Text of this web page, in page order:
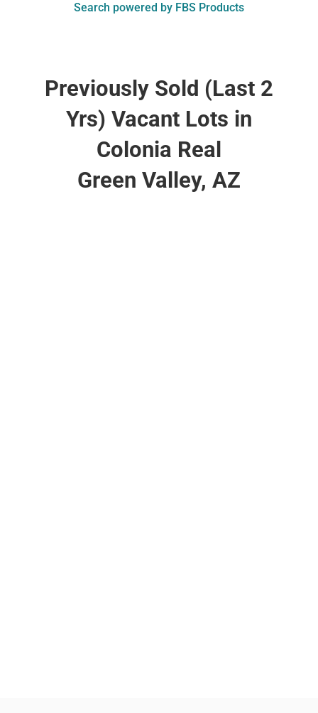
Search powered by FBS Products
Previously Sold (Last 2
Yrs) Vacant Lots in
Colonia Real
Green Valley, AZ